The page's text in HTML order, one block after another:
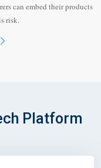
can embed their products
risk.
Platform